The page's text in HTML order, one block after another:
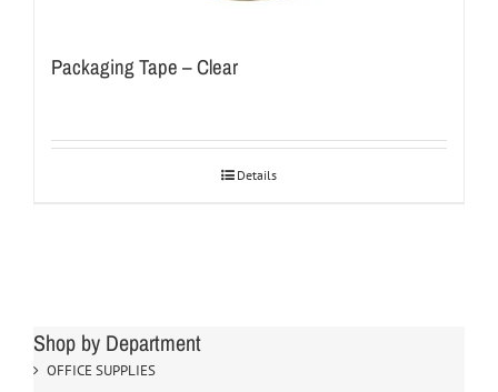
Packaging Tape – Clear
Details
Shop by Department
OFFICE SUPPLIES